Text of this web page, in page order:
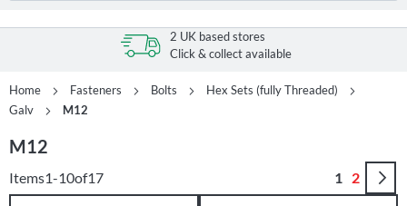
2 UK based stores
Click & collect available
Home Fasteners Bolts
Hex Sets (fully Threaded)
Galv
M12
Items1-10of17 Page
You're
1 Page
2
M12